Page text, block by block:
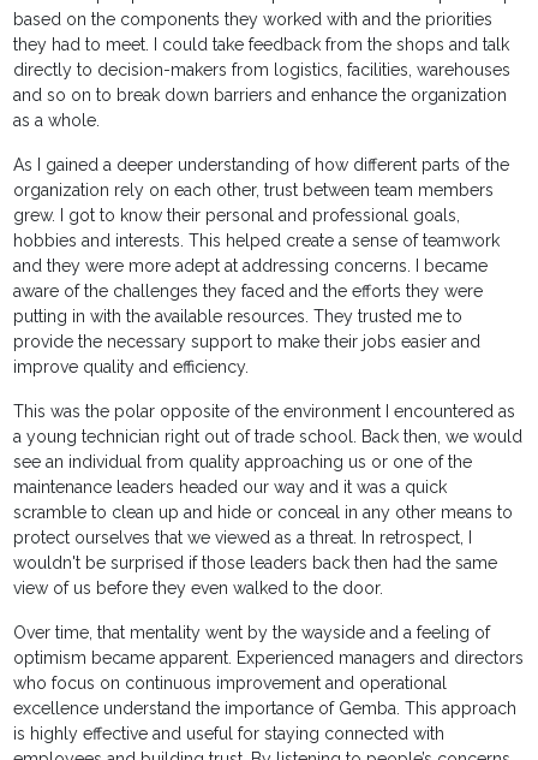
based on the components they worked with and the priorities
they had to meet. I could take feedback from the shops and talk
directly to decision-makers from logistics, facilities, warehouses
and so on to break down barriers and enhance the organization
as a whole.
As I gained a deeper understanding of how different parts of the
organization rely on each other, trust between team members
grew. I got to know their personal and professional goals,
hobbies and interests. This helped create a sense of teamwork
and they were more adept at addressing concerns. I became
aware of the challenges they faced and the efforts they were
putting in with the available resources. They trusted me to
provide the necessary support to make their jobs easier and
improve quality and efficiency.
This was the polar opposite of the environment I encountered as
a young technician right out of trade school. Back then, we would
see an individual from quality approaching us or one of the
maintenance leaders headed our way and it was a quick
scramble to clean up and hide or conceal in any other means to
protect ourselves that we viewed as a threat. In retrospect, I
wouldn't be surprised if those leaders back then had the same
view of us before they even walked to the door.
Over time, that mentality went by the wayside and a feeling of
optimism became apparent. Experienced managers and directors
who focus on continuous improvement and operational
excellence understand the importance of Gemba. This approach
is highly effective and useful for staying connected with